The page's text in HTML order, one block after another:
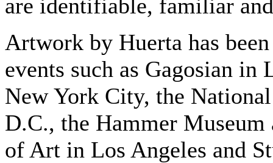
are identifiable, familiar
Artwork by Huerta has
events such as Gagosian
New York City, the
D.C., the Hammer
of Art in Los Angeles and